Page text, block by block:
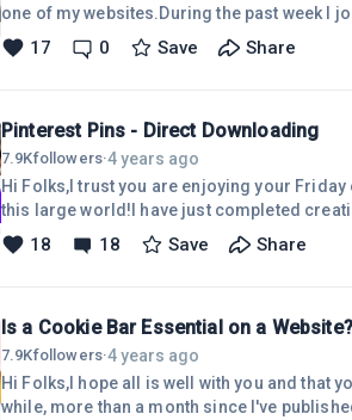
one of my websites.During the past week I
was requirement of an affiliate advertiser whose
moved from Share-a-Sale to Awin.For
17 0 Save Share
Pinterest Pins - Direct Downloading
7.9Kfollowers·4 years ago
Hi Folks,I trust you are enjoying your
this large world!I have just completed
spend far too much time on!I've been
directly to Pinterest but, to date, have not
18 18 Save Share
Is a Cookie Bar Essential on a Website?
7.9Kfollowers·4 years ago
Hi Folks,I hope all is well with you and that
while, more than a month since I've